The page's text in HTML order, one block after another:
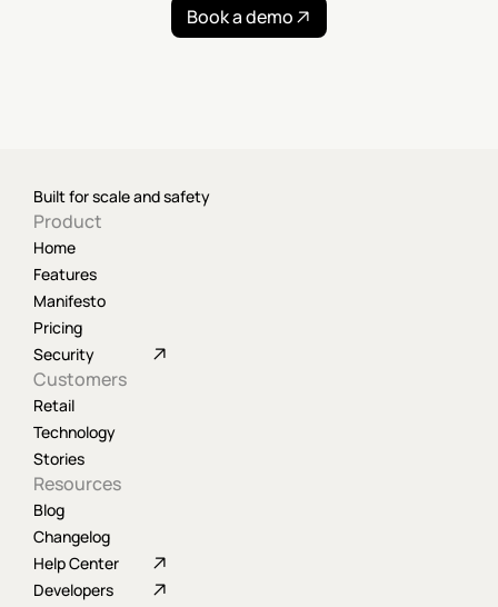
Book a demo
Built for scale and safety
Product
Home
Features
Manifesto
Pricing
Security
Customers
Retail
Technology
Stories
Resources
Blog
Changelog
Help Center
Developers